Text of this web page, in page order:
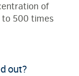
of
to 500 times
out?